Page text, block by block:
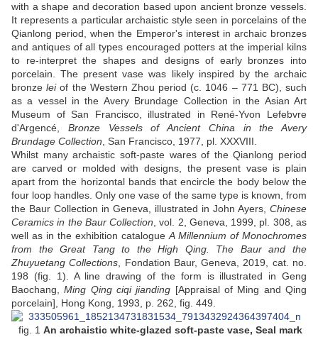
with a shape and decoration based upon ancient bronze vessels.
It represents a particular archaistic style seen in porcelains of the
Qianlong period, when the Emperor's interest in archaic bronzes
and antiques of all types encouraged potters at the imperial kilns
to re-interpret the shapes and designs of early bronzes into
porcelain. The present vase was likely inspired by the archaic
bronzeleiof the Western Zhou period (c. 1046 – 771 BC), such
as a vessel in the Avery Brundage Collection in the Asian Art
Museum of San Francisco, illustrated in René-Yvon Lefebvre
d'Argencé, Bronze Vessels of Ancient China in the Avery
Brundage Collection , San Francisco, 1977, pl. XXXVIII.
Whilst many archaistic soft-paste wares of the Qianlong period
are carved or molded with designs, the present vase is plain
apart from the horizontal bands that encircle the body below the
four loop handles. Only one vase of the same type is known, from
the Baur Collection in Geneva, illustrated in John Ayers, Chinese
Ceramics in the Baur Collection , vol. 2, Geneva, 1999, pl. 308, as
well as in the exhibition catalogue A Millennium of Monochromes
from the Great Tang to the High Qing. The Baur and the
Zhuyuetang Collections , Fondation Baur, Geneva, 2019, cat. no.
198 (fig. 1). A line drawing of the form is illustrated in Geng
Baochang,Ming Qing ciqi jianding [Appraisal of Ming and Qing
porcelain], Hong Kong, 1993, p. 262, fig. 449.
fig. 1 An archaistic white-glazed soft-paste vase, Seal mark